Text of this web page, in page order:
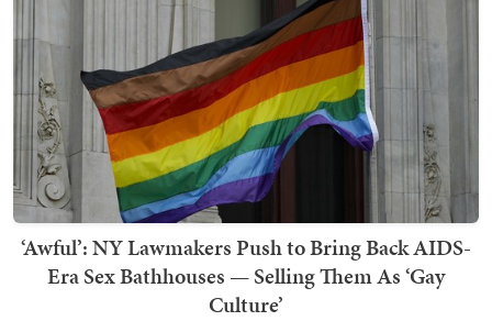
‘Awful’: NY Lawmakers Push to Bring Back AIDS-
Era Sex Bathhouses — Selling Them As ‘Gay
Culture’